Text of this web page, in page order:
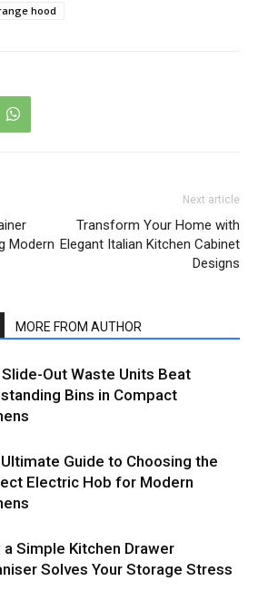
hood
Modern
Next article
Transform Your Home with
Elegant Italian Kitchen Cabinet
Designs
MORE FROM AUTHOR
Slide-Out Waste Units Beat
Bins in Compact
Guide to Choosing the
Electric Hob for Modern
a Simple Kitchen Drawer
Solves Your Storage Stress